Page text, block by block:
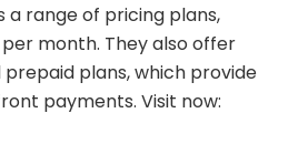
a range of pricing plans,
month. They also offer
prepaid plans, which provide
payments. Visit now: